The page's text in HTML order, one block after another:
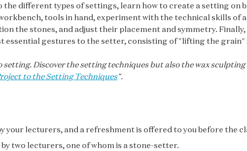
different types of settings, learn how to create a setting on
tools in hand, experiment with the technical skills of
the stones, and adjust their placement and symmetry.
essential gestures to the setter, consisting of "lifting the grain"
setting. Discover the setting techniques but also the wax
to the Setting Techniques".
your lecturers, and a refreshment is offered to you before the
two lecturers, one of whom is a stone-setter.